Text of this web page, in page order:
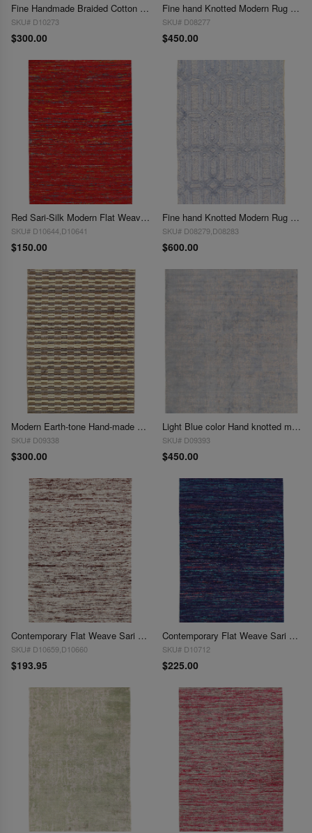
Fine Handmade Braided Cotton & Organic Jute Rug - 3' X 5'
SKU# D10273
$300.00
Fine hand Knotted Modern Rug 3'x 5'
SKU# D08277
$450.00
Red Sari-Silk Modern Flat Weave Rug 3'X 5'
SKU# D10644,D10641
$150.00
Fine hand Knotted Modern Rug 3' X 5'
SKU# D08279,D08283
$600.00
Modern Earth-tone Hand-made Wool & Bamboo Silk Indo Rug 3'X 5'
SKU# D09338
$300.00
Light Blue color Hand knotted modern Rug 3'x 5'
SKU# D09393
$450.00
Contemporary Flat Weave Sari Silk 3' X 5'
SKU# D10659,D10660
$193.95
Contemporary Flat Weave Sari Silk 3' X 5'
SKU# D10712
$225.00